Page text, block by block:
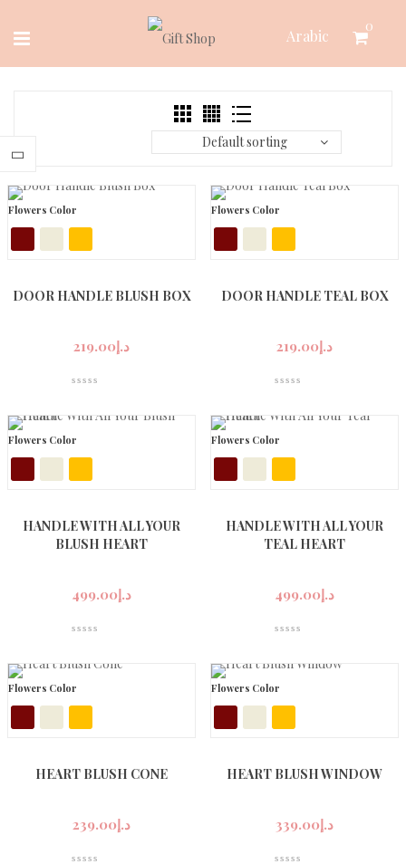
0
Arabic
Default sorting
Flowers Color
DOOR HANDLE BLUSH BOX
د.إ219.00
Flowers Color
DOOR HANDLE TEAL BOX
د.إ219.00
Flowers Color
HANDLE WITH ALL YOUR
BLUSH HEART
د.إ499.00
Flowers Color
HANDLE WITH ALL YOUR
TEAL HEART
د.إ499.00
Flowers Color
HEART BLUSH CONE
د.إ239.00
Flowers Color
HEART BLUSH WINDOW
د.إ339.00